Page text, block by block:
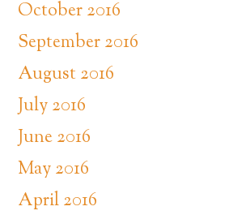
October 2016
September 2016
August 2016
July 2016
June 2016
May 2016
April 2016